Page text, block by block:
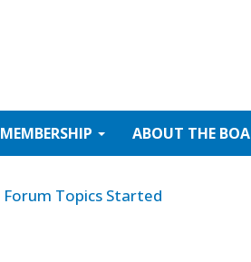
MEMBERSHIP ABOUT THE BOA
Forum Topics Started